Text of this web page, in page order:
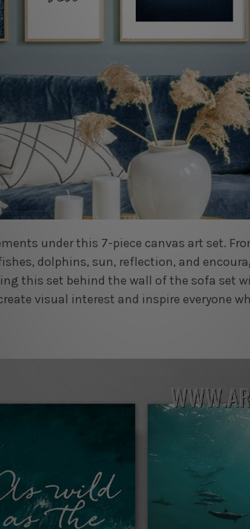
under this 7-piece canvas art set.
dolphins, sun, reflection, and
this set behind the wall of the sofa set
visual interest and inspire everyone